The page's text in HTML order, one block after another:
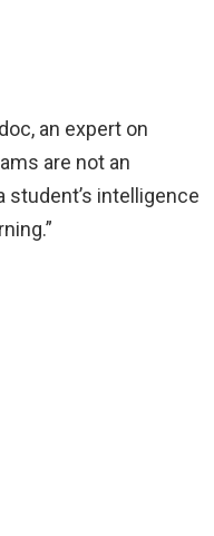
an expert on
are not an
intelligence